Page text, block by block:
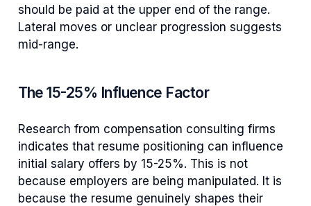
should be paid at the upper end of the range.
Lateral moves or unclear progression suggests
mid-range.
The 15-25% Influence Factor
Research from compensation consulting firms
indicates that resume positioning can influence
initial salary offers by 15-25%. This is not
because employers are being manipulated. It is
because the resume genuinely shapes their